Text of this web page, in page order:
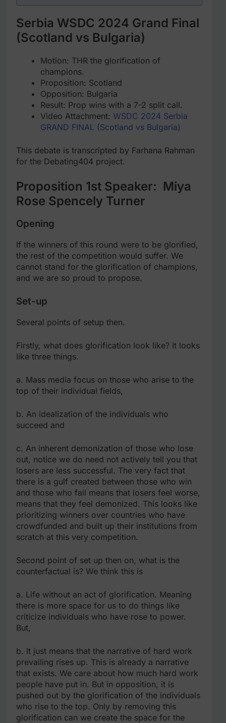
Serbia WSDC 2024 Grand Final
(Scotland vs Bulgaria)
Motion: THR the glorification of
champions.
Proposition: Scotland
Opposition: Bulgaria
Result: Prop wins with a 7-2 split call.
Video Attachment: WSDC 2024 Serbia
GRAND FINAL (Scotland vs Bulgaria)
This debate is transcripted by Farhana Rahman
for the Debating404 project.
Proposition 1st Speaker: Miya
Rose Spencely Turner
Opening
If the winners of this round were to be glorified,
the rest of the competition would suffer. We
cannot stand for the glorification of champions,
and we are so proud to propose.
Set-up
Several points of setup then.
Firstly, what does glorification look like? It looks
like three things.
a. Mass media focus on those who arise to the
top of their individual fields,
b. An idealization of the individuals who
succeed and
c. An inherent demonization of those who lose
out, notice we do need not actively tell you that
losers are less successful. The very fact that
there is a gulf created between those who win
and those who fail means that losers feel worse,
means that they feel demonized. This looks like
prioritizing winners over countries who have
crowdfunded and built up their institutions from
scratch at this very competition.
Second point of set up then on, what is the
counterfactual is? We think this is
a. Life without an act of glorification. Meaning
there is more space for us to do things like
criticize individuals who have rose to power.
But,
b. It just means that the narrative of hard work
prevailing rises up. This is already a narrative
that exists. We care about how much hard work
people have put in. But in opposition, it is
pushed out by the glorification of the individuals
who rise to the top. Only by removing this
glorification can we create the space for the